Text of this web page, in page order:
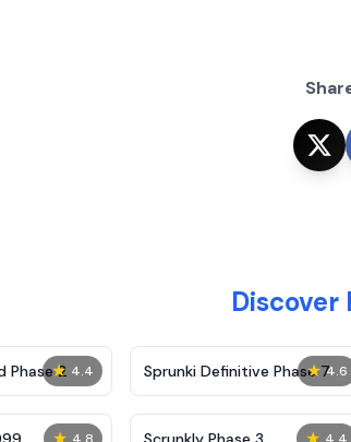
Discover
★ 4.4
Phase 2 ★ 4.6
Sprunki Definitive Phase 7